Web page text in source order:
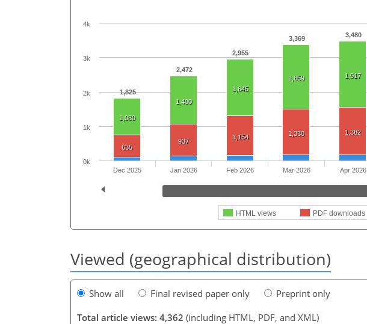
1,825
2,472
2,955
3,369 3,480
1,080
1,400
1,645
1,859 1,917
635
937
1,154 1,330 1,382
HTML views PDF downloads
Dec 2025 Jan 2026 Feb 2026 Mar 2026 Apr 2026
0k
1k
2k
3k
4k
Viewed (geographical distribution)
Show all Final revised paper only
Preprint only
Total article views: 4,362 (including HTML, PDF, and XML)